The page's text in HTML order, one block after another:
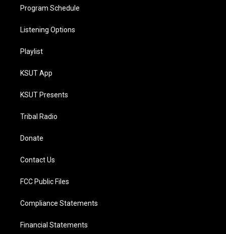
Program Schedule
Listening Options
Playlist
KSUT App
KSUT Presents
Tribal Radio
Donate
Contact Us
FCC Public Files
Compliance Statements
Financial Statements